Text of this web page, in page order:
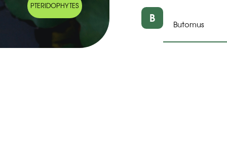
PTERIDOPHYTES
B Butomus